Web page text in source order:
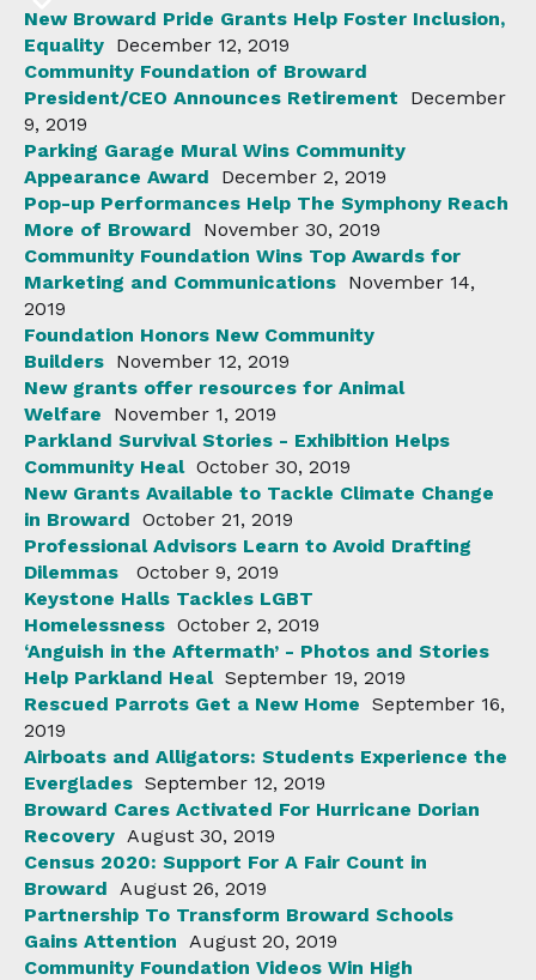
New Broward Pride Grants Help Foster Inclusion,
Equality December 12, 2019
Community Foundation of Broward
President/CEO Announces Retirement
December
9, 2019
Parking Garage Mural Wins Community
Appearance Award
December 2, 2019
Pop-up Performances Help The Symphony Reach
More of Broward
November 30, 2019
Community Foundation Wins Top Awards for
Marketing and Communications November 14,
2019
Foundation Honors New Community
Builders November 12, 2019
New grants offer resources for Animal
Welfare
November 1, 2019
Parkland Survival Stories - Exhibition Helps
Community Heal October 30, 2019
New Grants Available to Tackle Climate Change
in Broward October 21, 2019
Professional Advisors Learn to Avoid Drafting
Dilemmas
October 9, 2019
Keystone Halls Tackles LGBT
Homelessness October 2, 2019
‘Anguish in the Aftermath’ - Photos and Stories
Help Parkland Heal September 19, 2019
Rescued Parrots Get a New Home September 16,
2019
Airboats and Alligators: Students Experience the
Everglades September 12, 2019
Broward Cares Activated For Hurricane Dorian
Recovery August 30, 2019
Census 2020: Support For A Fair Count in
Broward
August 26, 2019
Partnership To Transform Broward Schools
Gains Attention
August 20, 2019
Community Foundation Videos Win High